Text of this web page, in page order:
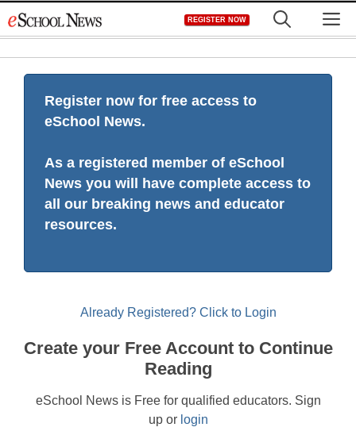
to
REGISTER NOW
Register now for free access to
eSchool News.
As a registered member of eSchool
News you will have complete access to
all our breaking news and educator
resources.
Already Registered? Click to Login
Create your Free Account to Continue
Reading
eSchool News is Free for qualified educators. Sign
up or login